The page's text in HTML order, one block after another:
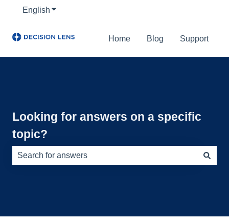
English Show submenu for translations
Home Blog Support
Looking for answers on a specific
topic?